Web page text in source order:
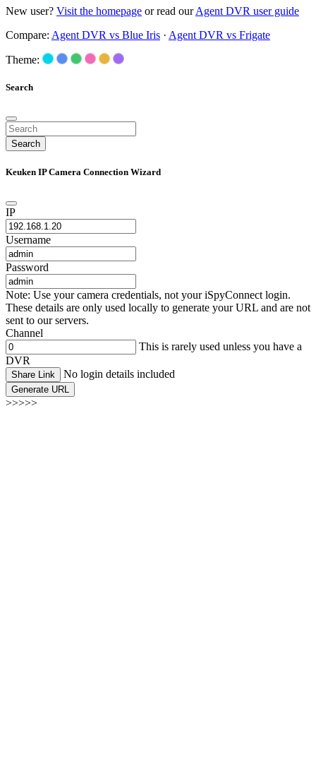
New user? Visit the homepage or read ourAgent DVR user guide
Compare: Agent DVR vs Blue Iris · Agent DVR vs Frigate
Theme:
Search
Search
Keuken IP Camera Connection Wizard
IP
Username
Password
Note: Use your camera credentials, not your iSpyConnect login.
These details are only used locally to generate your URL and are not
sent to our servers.
Channel
This is rarely used unless you have a
DVR
Share Link No login details included
Generate URL
>>>>>